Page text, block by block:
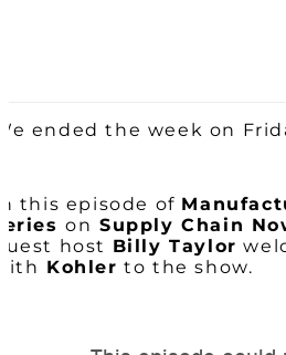
ended the week on
this episode of
on Supply Chain
host Billy Taylor
Kohler to the show.